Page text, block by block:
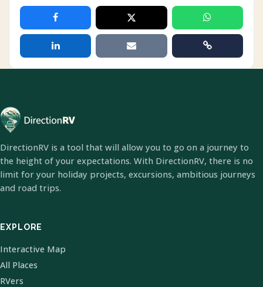
DirectionRV is a tool that will allow you to go on a journey to
the height of your expectations. With DirectionRV, there is no
limit for your holiday projects, excursions, ambitious journeys
and road trips.
EXPLORE
Interactive Map
All Places
RVers